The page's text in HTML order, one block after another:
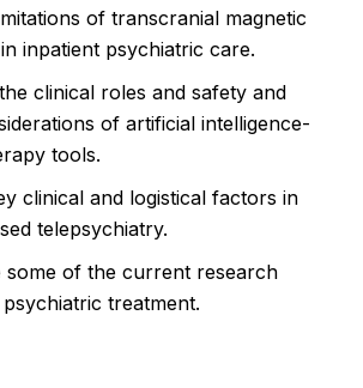
of transcranial magnetic
inpatient psychiatric care.
clinical roles and safety and
of artificial intelligence-
tools.
clinical and logistical factors in
telepsychiatry.
some of the current research
treatment.